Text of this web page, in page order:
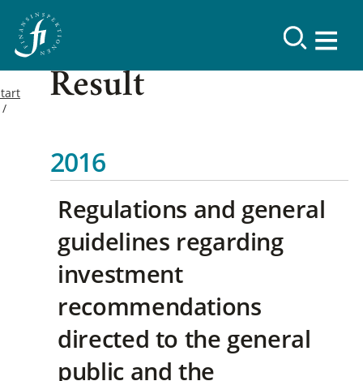
Result
2016
Regulations and general
guidelines regarding
investment
recommendations
directed to the general
public and the